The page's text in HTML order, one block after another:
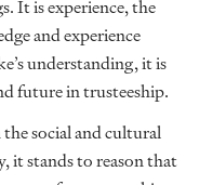
It is experience, the
and experience
understanding, it is
future in trusteeship.
social and cultural
it stands to reason that